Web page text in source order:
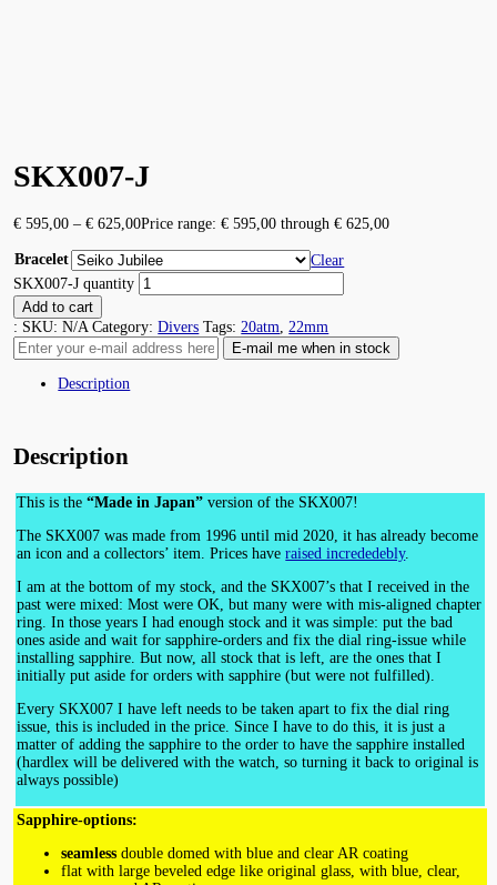
SKX007-J
€ 595,00 – € 625,00Price range: € 595,00 through € 625,00
Bracelet
Clear
SKX007-J quantity
Add to cart
: SKU:N/A Category:Divers Tags: 20atm 22mm
Description
Description
This is the“Made in Japan” version of the SKX007!
The SKX007 was made from 1996 until mid 2020, it has already become
an icon and a collectors’ item. Prices haveraised incrededebly.
I am at the bottom of my stock, and the SKX007’s that I received in the
past were mixed: Most were OK, but many were with mis-aligned chapter
ring. In those years I had enough stock and it was simple: put the bad
ones aside and wait for sapphire-orders and fix the dial ring-issue while
installing sapphire. But now, all stock that is left, are the ones that I
initially put aside for orders with sapphire (but were not fulfilled).
Every SKX007 I have left needs to be taken apart to fix the dial ring
issue, this is included in the price. Since I have to do this, it is just a
matter of adding the sapphire to the order to have the sapphire installed
(hardlex will be delivered with the watch, so turning it back to original is
always possible)
Sapphire-options:
seamless double domed with blue and clear AR coating
flat with large beveled edge like original glass, with blue, clear,